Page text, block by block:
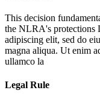
This decision
the NLRA's protections
adipiscing elit, sed do
magna aliqua. Ut enim
ullamco la
Legal Rule